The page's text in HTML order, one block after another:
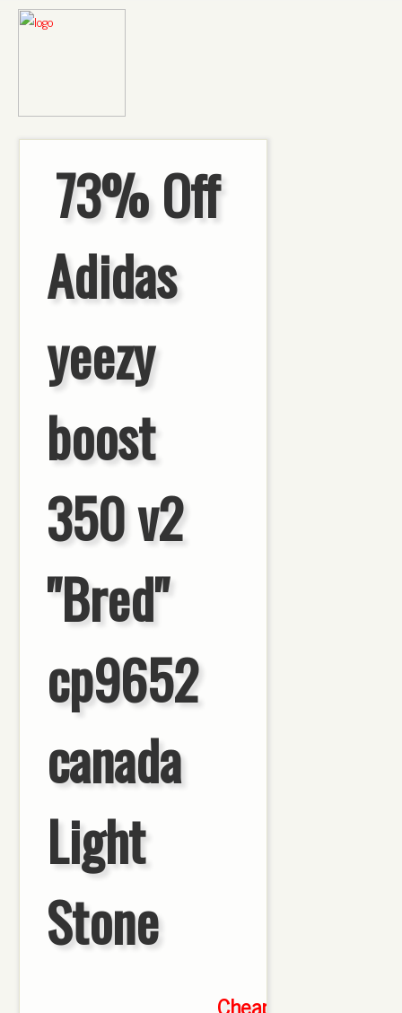
73% Off
Adidas
yeezy
boost
350 v2
"Bred"
cp9652
canada
Light
Stone